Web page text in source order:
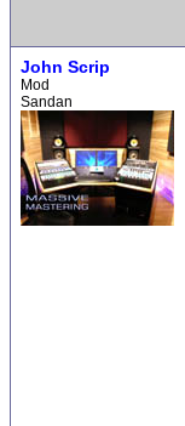
John Scrip
Mod
Sandan